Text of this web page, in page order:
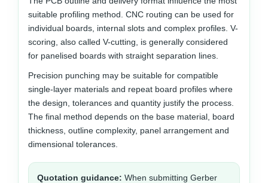
suitable profiling method. CNC routing can be used for
individual boards, internal slots and complex profiles. V-
scoring, also called V-cutting, is generally considered
for panelised boards with straight separation lines.
Precision punching may be suitable for compatible
single-layer materials and repeat board profiles where
the design, tolerances and quantity justify the process.
The final method depends on the base material, board
thickness, outline complexity, panel arrangement and
dimensional tolerances.
Quotation guidance: When submitting Gerber